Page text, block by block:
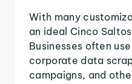
With many
an ideal Cinco
Businesses often
corporate data
campaigns, and